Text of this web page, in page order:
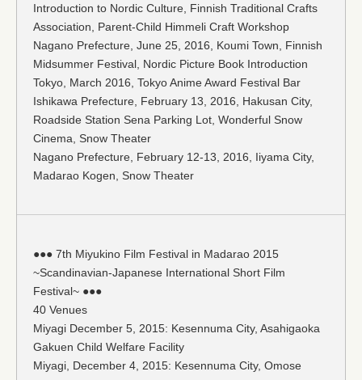
Introduction to Nordic Culture, Finnish Traditional Crafts
Association, Parent-Child Himmeli Craft Workshop
Nagano Prefecture, June 25, 2016, Koumi Town, Finnish
Midsummer Festival, Nordic Picture Book Introduction
Tokyo, March 2016, Tokyo Anime Award Festival Bar
Ishikawa Prefecture, February 13, 2016, Hakusan City,
Roadside Station Sena Parking Lot, Wonderful Snow
Cinema, Snow Theater
Nagano Prefecture, February 12-13, 2016, Iiyama City,
Madarao Kogen, Snow Theater
●●● 7th Miyukino Film Festival in Madarao 2015
~Scandinavian-Japanese International Short Film
Festival~ ●●●
40 Venues
Miyagi December 5, 2015: Kesennuma City, Asahigaoka
Gakuen Child Welfare Facility
Miyagi, December 4, 2015: Kesennuma City, Omose